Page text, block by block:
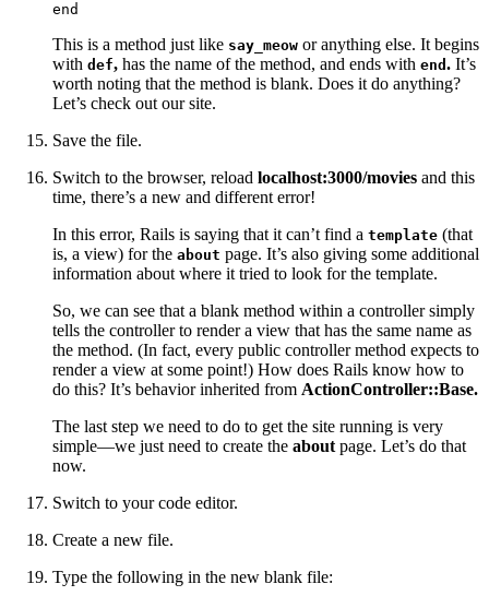
end
This is a method just like say_meow or anything else. It begins
with def, has the name of the method, and ends with end . It’s
worth noting that the method is blank. Does it do anything?
Let’s check out our site.
Save the file.
Switch to the browser, reload localhost:3000/movies and this
time, there’s a new and different error!
In this error, Rails is saying that it can’t find a template (that
is, a view) for the about page. It’s also giving some additional
information about where it tried to look for the template.
So, we can see that a blank method within a controller simply
tells the controller to render a view that has the same name as
the method. (In fact, every public controller method expects to
render a view at some point!) How does Rails know how to
do this? It’s behavior inherited from ActionController::Base.
The last step we need to do to get the site running is very
simple—we just need to create the about page. Let’s do that
now.
Switch to your code editor.
Create a new file.
Type the following in the new blank file: